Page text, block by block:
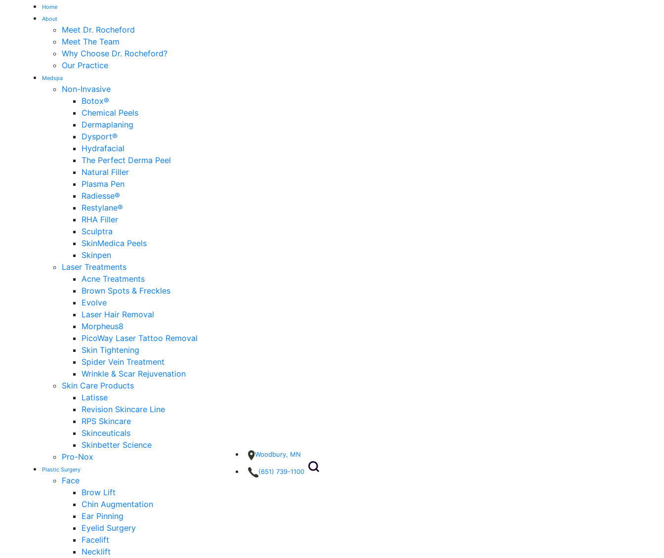
Home
About
Meet Dr. Rocheford
Meet The Team
Why Choose Dr. Rocheford?
Our Practice
Medspa
Non-Invasive
Botox®
Chemical Peels
Dermaplaning
Dysport®
Hydrafacial
The Perfect Derma Peel
Natural Filler
Plasma Pen
Radiesse®
Restylane®
RHA Filler
Sculptra
SkinMedica Peels
Skinpen
Laser Treatments
Acne Treatments
Brown Spots & Freckles
Evolve
Laser Hair Removal
Morpheus8
PicoWay Laser Tattoo Removal
Skin Tightening
Spider Vein Treatment
Wrinkle & Scar Rejuvenation
Skin Care Products
Latisse
Revision Skincare Line
RPS Skincare
Skinceuticals
Skinbetter Science
Pro-Nox
Plastic Surgery
Face
Brow Lift
Chin Augmentation
Ear Pinning
Eyelid Surgery
Facelift
Necklift
Woodbury, MN
(651) 739-1100